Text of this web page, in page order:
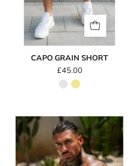
CAPO GRAIN SHORT
£45.00
Icon
Swim
Shorts